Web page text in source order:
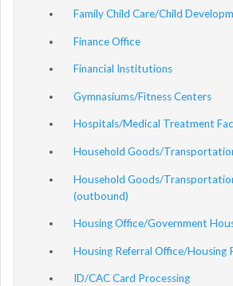
Family Child Care/Child
Finance Office
Financial Institutions
Gymnasiums/Fitness Centers
Hospitals/Medical Treatment
Household Goods/
Household Goods/
(outbound)
Housing Office/Government
Housing Referral Office/Housing
ID/CAC Card Processing